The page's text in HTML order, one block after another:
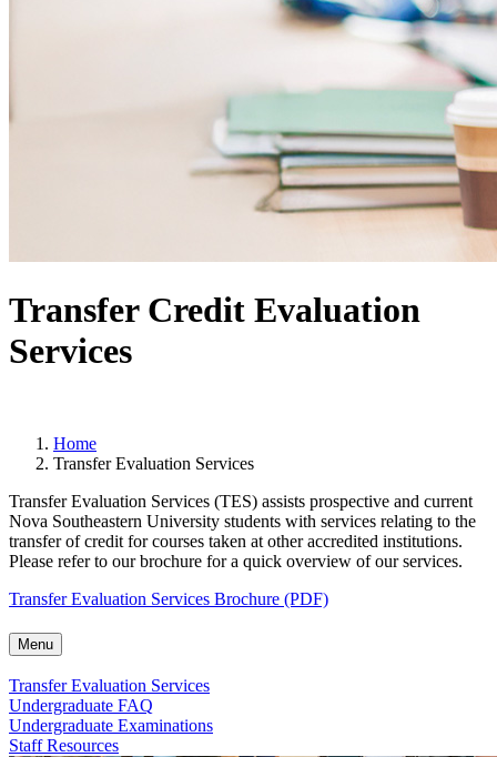
Transfer Credit Evaluation
Services
Home
Transfer Evaluation Services
Transfer Evaluation Services (TES) assists prospective and current
Nova Southeastern University students with services relating to the
transfer of credit for courses taken at other accredited institutions.
Please refer to our brochure for a quick overview of our services.
Transfer Evaluation Services Brochure (PDF)
Menu
Transfer Evaluation Services
Undergraduate FAQ
Undergraduate Examinations
Staff Resources